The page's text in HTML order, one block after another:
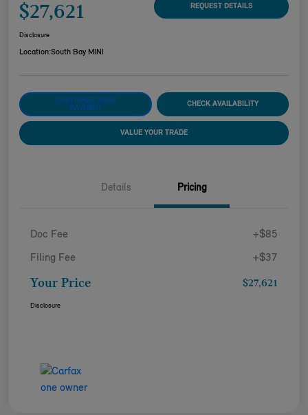
$27,621 REQUEST DETAILS
Disclosure
Location:South Bay MINI
CUSTOMIZE YOUR
PAYMENT
CHECK AVAILABILITY
VALUE YOUR TRADE
Details Pricing
Doc Fee +$85
Filing Fee +$37
Your Price $27,621
Disclosure